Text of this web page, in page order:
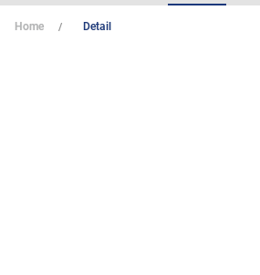
Home Detail